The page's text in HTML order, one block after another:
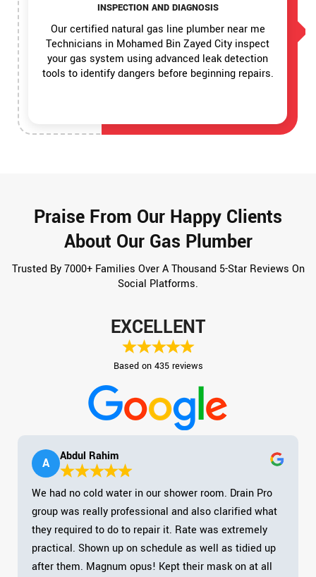
INSPECTION AND DIAGNOSIS
Our certified natural gas line plumber near me
Technicians in Mohamed Bin Zayed City inspect
your gas system using advanced leak detection
tools to identify dangers before beginning repairs.
Praise From Our Happy Clients
About Our Gas Plumber
Trusted By 7000+ Families Over A Thousand 5-Star Reviews On
Social Platforms.
EXCELLENT
Based on 435 reviews
A Abdul Rahim
We had no cold water in our shower room. Drain Pro
group was really professional and also clarified what
they required to do to repair it. Rate was extremely
practical. Shown up on schedule as well as tidied up
after them. Magnum opus! Kept their mask on at all